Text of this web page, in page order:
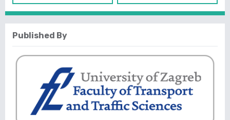
Published By